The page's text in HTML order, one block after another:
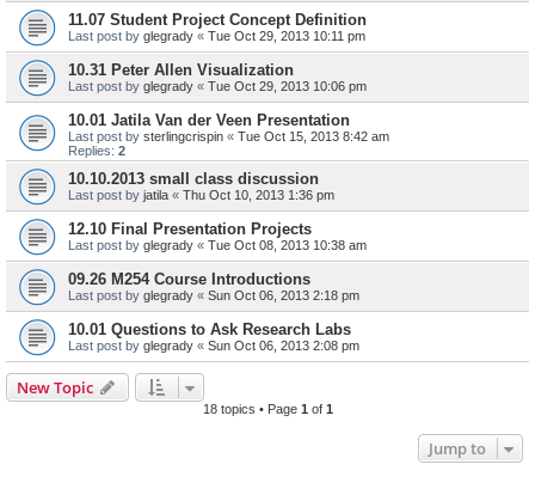
11.07 Student Project Concept Definition
Last post by glegrady « Tue Oct 29, 2013 10:11 pm
10.31 Peter Allen Visualization
Last post by glegrady « Tue Oct 29, 2013 10:06 pm
10.01 Jatila Van der Veen Presentation
Last post by sterlingcrispin « Tue Oct 15, 2013 8:42 am
Replies: 2
10.10.2013 small class discussion
Last post by jatila « Thu Oct 10, 2013 1:36 pm
12.10 Final Presentation Projects
Last post by glegrady « Tue Oct 08, 2013 10:38 am
09.26 M254 Course Introductions
Last post by glegrady « Sun Oct 06, 2013 2:18 pm
10.01 Questions to Ask Research Labs
Last post by glegrady « Sun Oct 06, 2013 2:08 pm
New Topic
18 topics • Page 1 of 1
Jump to